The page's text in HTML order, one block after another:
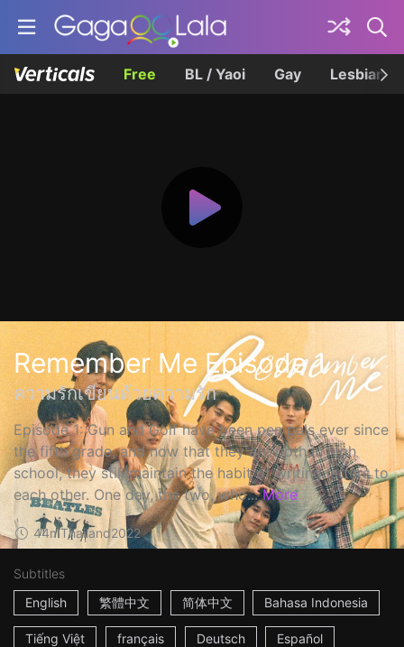
Free BL / Yaoi Gay Lesbian
Remember Me Episode 1
ความรักเขียนด้วยความรัก
Episode 1: Gun and Golf have been pen pals ever since
the fifth grade, and now that they are both in high
school, they still maintain the habit of writing letters to
each other. One day, the two, who... More
44mThailand2022
Subtitles
English
繁體中文 简体中文 Bahasa Indonesia
Tiếng Việt français Deutsch Español